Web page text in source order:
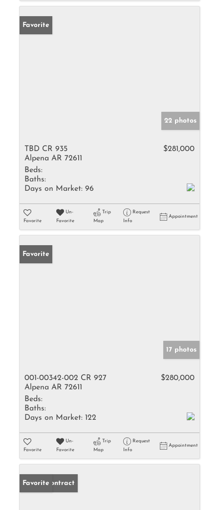
Favorite
22 photos
TBD CR 935
Alpena AR 72611
$281,000
Beds:
Baths:
Days on Market: 96
Favorite
Un-
Favorite
Trip
Map
Request
Info
Appointment
Favorite
17 photos
001-00342-002 CR 927
Alpena AR 72611
$280,000
Beds:
Baths:
Days on Market: 122
Favorite
Un-
Favorite
Trip
Map
Request
Info
Appointment
Under Contract
Favorite